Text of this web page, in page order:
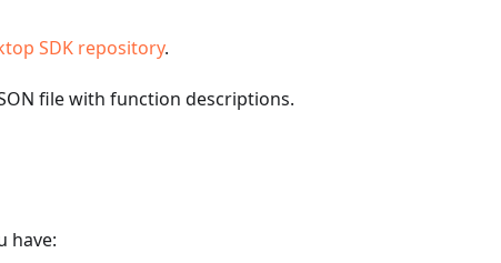
SDK repository.
file with function descriptions.
have: